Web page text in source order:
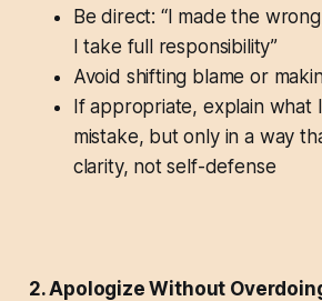
Be direct: “I made the
I take full responsibility”
Avoid shifting blame or
If appropriate, explain what
mistake, but only in a way
clarity, not self-defense
2. Apologize Without